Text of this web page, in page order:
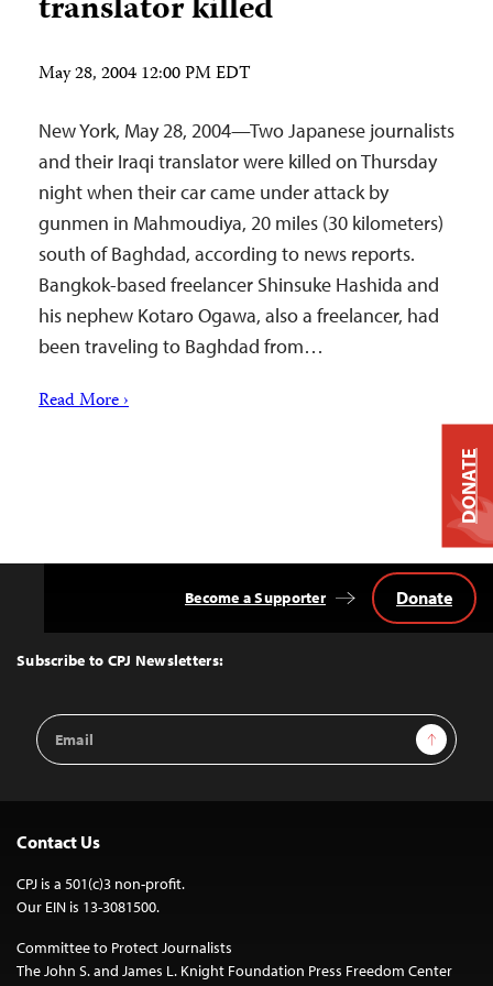
May 28, 2004 12:00 PM EDT
New York, May 28, 2004—Two Japanese journalists
and their Iraqi translator were killed on Thursday
night when their car came under attack by
gunmen in Mahmoudiya, 20 miles (30 kilometers)
south of Baghdad, according to news reports.
Bangkok-based freelancer Shinsuke Hashida and
his nephew Kotaro Ogawa, also a freelancer, had
been traveling to Baghdad from…
Read More ›
Top
Subscribe to CPJ Newsletters:
Email
Address
Sign Up
Become a Supporter Donate
Contact Us
CPJ is a 501(c)3 non-profit.
Our EIN is 13-3081500.
Committee to Protect Journalists
The John S. and James L. Knight Foundation Press Freedom Center
DONATE